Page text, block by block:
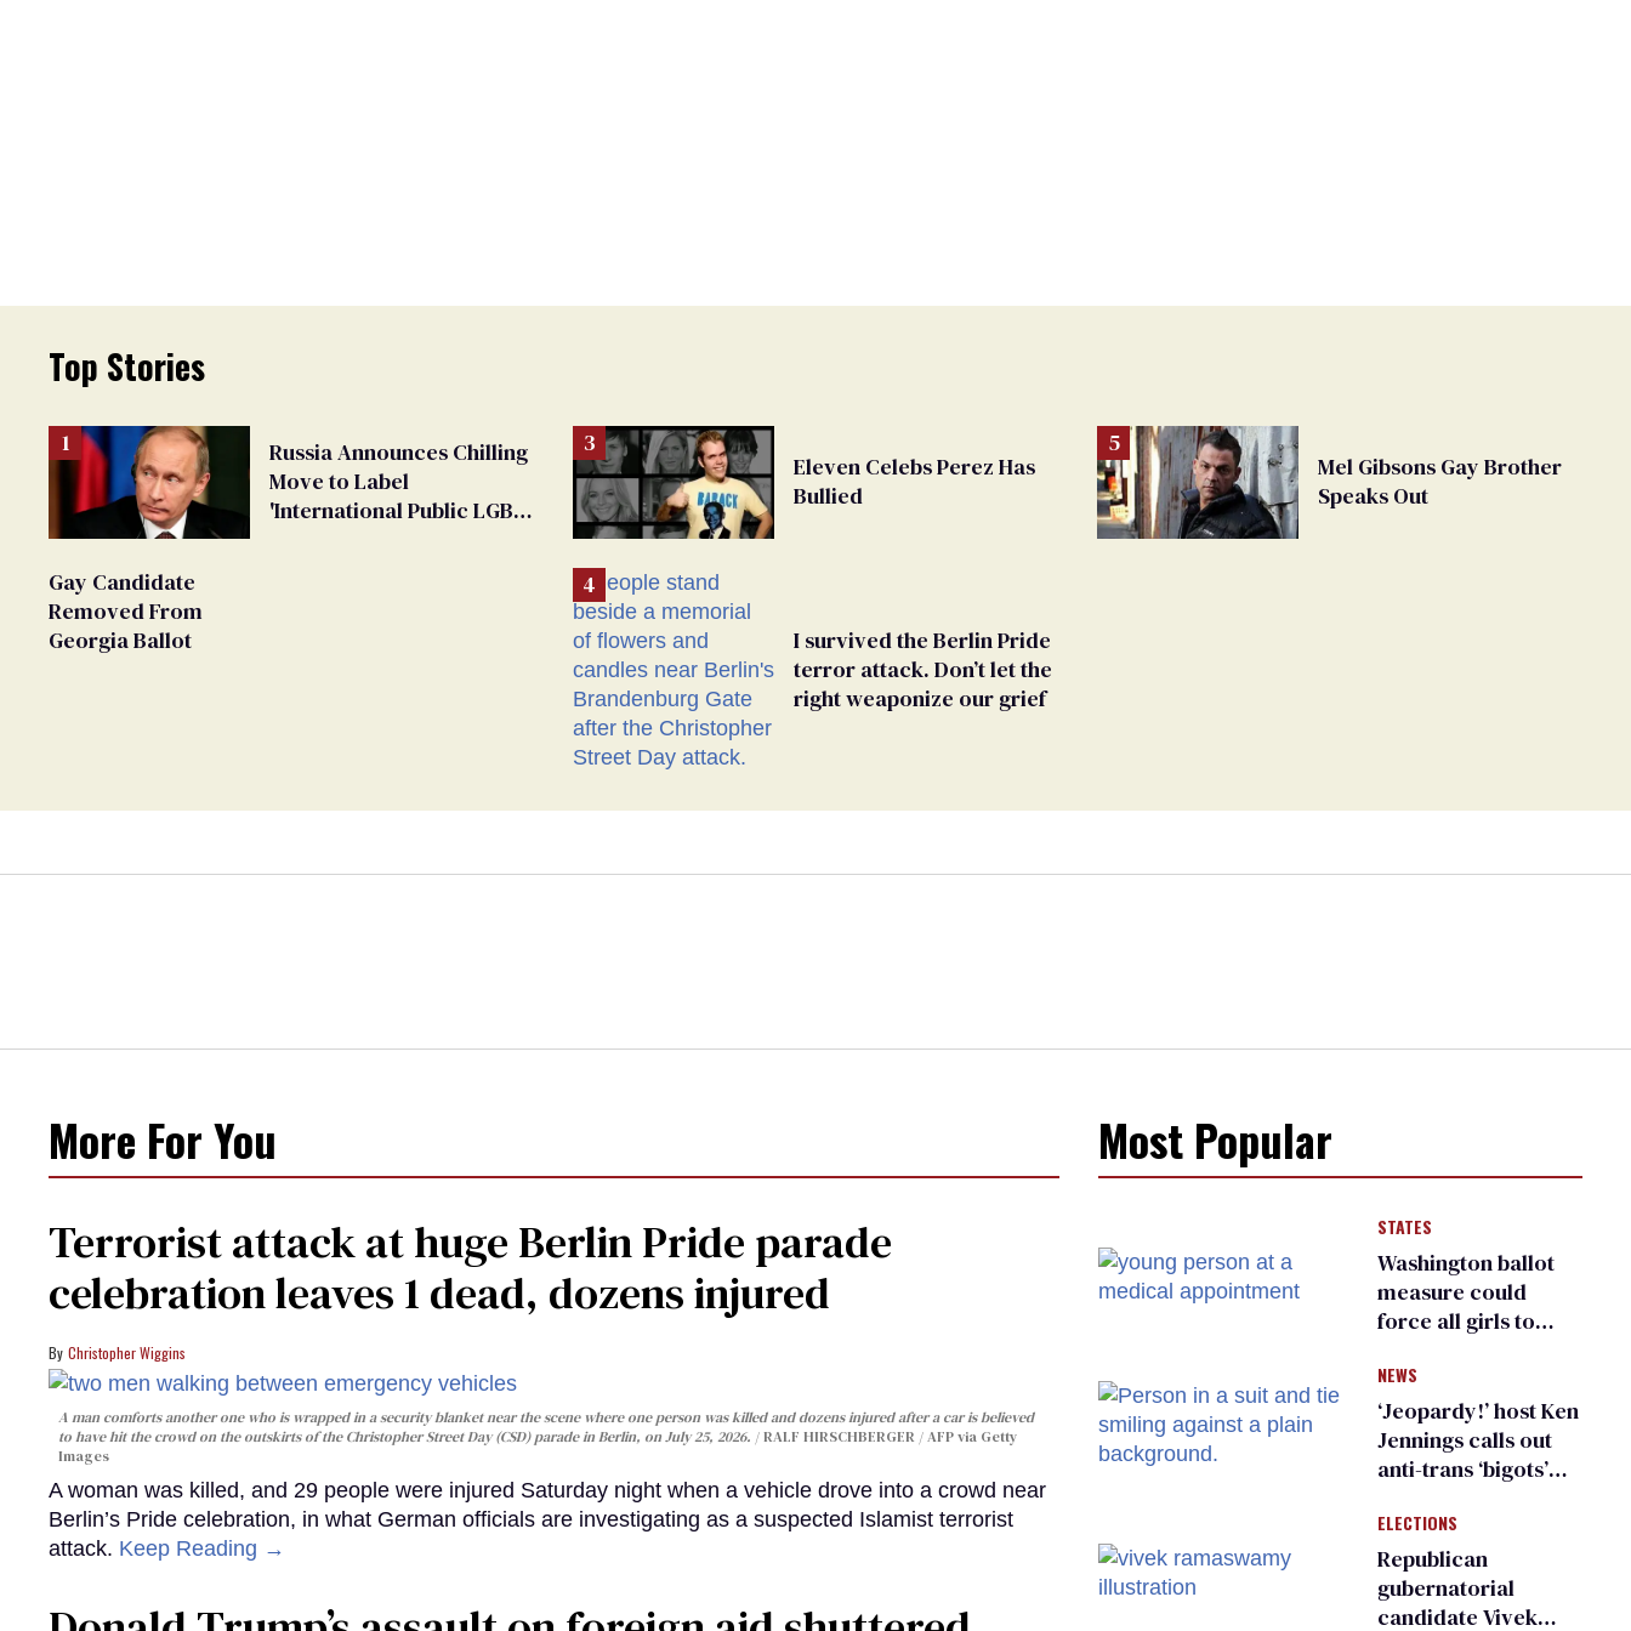
Top Stories
Russia Announces Chilling
Move to Label
'International Public LGBT
Gay Candidate
Removed From
Georgia Ballot
Eleven Celebs Perez Has
Bullied
I survived the Berlin Pride
terror attack. Don’t let the
right weaponize our grief
Mel Gibsons Gay Brother
Speaks Out
More For You
Terrorist attack at huge Berlin Pride parade
celebration leaves 1 dead, dozens injured
Christopher Wiggins
A man comforts another one who is wrapped in a security blanket near the scene where one person was killed and dozens injured after a car is believed
to have hit the crowd on the outskirts of the Christopher Street Day (CSD) parade in Berlin, on July 25, 2026.
RALF HIRSCHBERGER / AFP via Getty
Images
A woman was killed, and 29 people were injured Saturday night when a vehicle drove into a crowd near
Berlin’s Pride celebration, in what German officials are investigating as a suspected Islamist terrorist
attack. Keep Reading →
Most Popular
STATES
Washington ballot
measure could
force all girls to
inspections to play
sports
NEWS
‘Jeopardy!’ host Ken
Jennings calls out
anti-trans ‘bigots’
ELECTIONS
Republican
gubernatorial
candidate Vivek